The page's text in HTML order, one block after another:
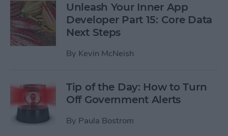
Unleash Your Inner App
Developer Part 15: Core Data
Next Steps
By Kevin McNeish
Tip of the Day: How to Turn
Off Government Alerts
By Paula Bostrom